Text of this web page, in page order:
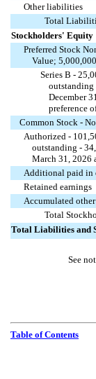
Other liabilities
Total
Stockholders' Equity
Preferred Stock
Value;5,000,000
Series B -
outstanding
December
preference
Common Stock -
Authorized -
outstanding -
March 31, 2026
Additional paid in
Retained earnings
Accumulated
Total
Total Liabilities and
See
Table of Contents